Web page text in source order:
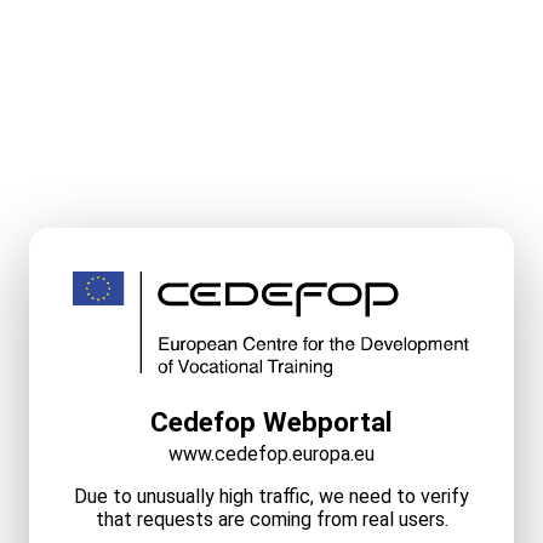
Cedefop Webportal
www.cedefop.europa.eu
Due to unusually high traffic, we need to verify
that requests are coming from real users.